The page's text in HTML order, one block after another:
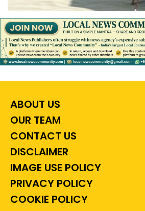
ABOUT US
OUR TEAM
CONTACT US
DISCLAIMER
IMAGE USE POLICY
PRIVACY POLICY
COOKIE POLICY